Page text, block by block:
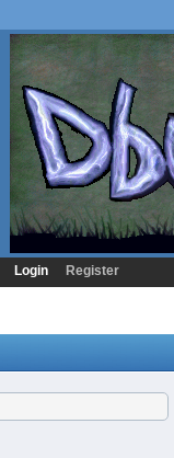
Login Register